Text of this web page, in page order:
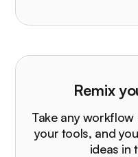
Remix
Take any
your tools, and
ideas in